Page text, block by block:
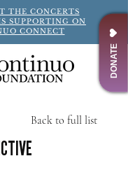
THE CONCERTS
SUPPORTING ON
CONNECT
DONATE
Back to full list